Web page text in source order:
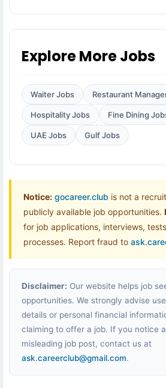
Explore More Jobs
Waiter Jobs Restaurant
Hospitality Jobs Fine Dining
UAE Jobs Gulf Jobs
Notice: gocareer.club is not a
publicly available job opportunities.
for job applications, interviews,
processes. Report fraud to
Disclaimer: Our website helps job
opportunities. We strongly advise
details or personal financial
claiming to offer a job. If you notice
misleading job post, contact us at
ask.careerclub@gmail.com.